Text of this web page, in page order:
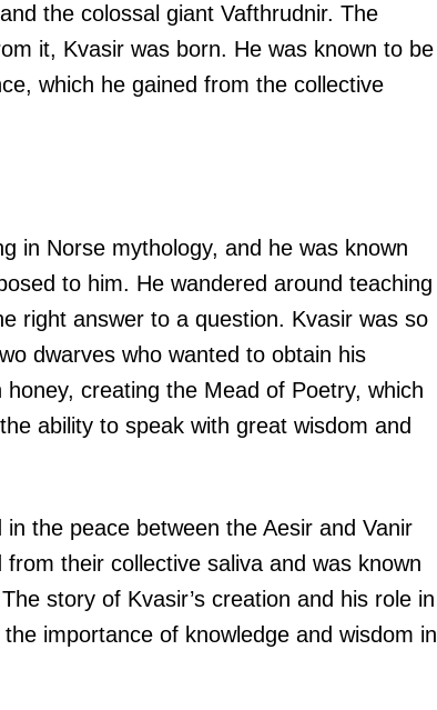
the colossal giant Vafthrudnir. The
it, Kvasir was born. He was known to be
which he gained from the collective
in Norse mythology, and he was known
to him. He wandered around teaching
right answer to a question. Kvasir was so
dwarves who wanted to obtain his
creating the Mead of Poetry, which
ability to speak with great wisdom and
the peace between the Aesir and Vanir
their collective saliva and was known
story of Kvasir’s creation and his role in
importance of knowledge and wisdom in